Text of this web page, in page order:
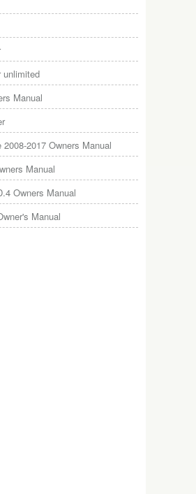
unlimited
Manual
2017 Owners Manual
Manual
Owners Manual
Manual